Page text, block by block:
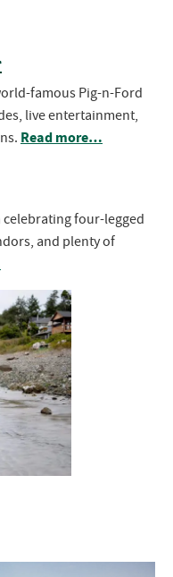
famous Pig-n-Ford
live entertainment,
Read more…
four-legged
and plenty of